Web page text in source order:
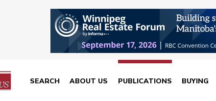
SEARCH ABOUT US PUBLICATIONS BUYING